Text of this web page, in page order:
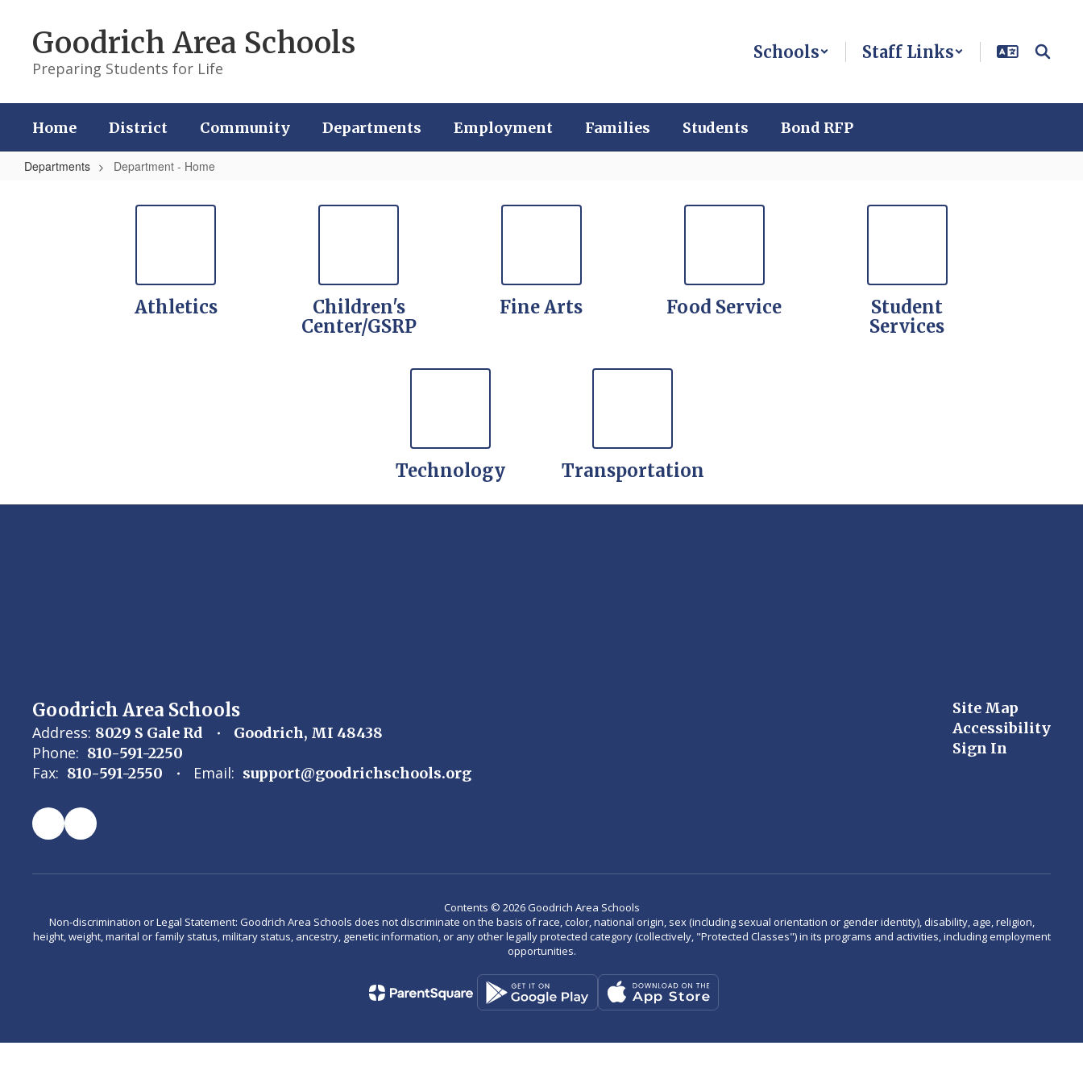
contentGoodrich Area Schools
Preparing Students for Life
Schools Staff Links
Home District Community Departments Employment Families Students Bond RFP
Departments Department - Home
Athletics
Children's
Center/GSRP
Fine Arts Food Service
Student
Services
Technology Transportation
Goodrich Area Schools
Address: 8029 S Gale Rd Goodrich, MI 48438
Phone: 810-591-2250
Fax: 810-591-2550 Email: support@goodrichschools.org
Site Map
Accessibility
Sign In
Contents © 2026 Goodrich Area Schools
Non-discrimination or Legal Statement: Goodrich Area Schools does not discriminate on the basis of race, color, national origin, sex (including sexual orientation or gender identity), disability, age, religion,
height, weight, marital or family status, military status, ancestry, genetic information, or any other legally protected category (collectively, "Protected Classes") in its programs and activities, including employment
opportunities.